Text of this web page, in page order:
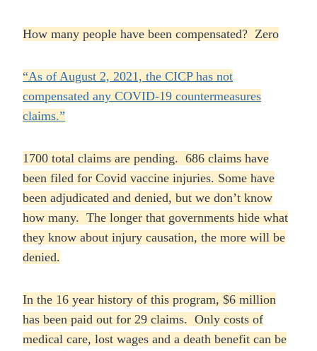
How many people have been compensated? Zero
“As of August 2, 2021, the CICP has not
compensated any COVID-19 countermeasures
claims.”
1700 total claims are pending. 686 claims have
been filed for Covid vaccine injuries. Some have
been adjudicated and denied, but we don’t know
how many. The longer that governments hide what
they know about injury causation, the more will be
denied.
In the 16 year history of this program, $6 million
has been paid out for 29 claims. Only costs of
medical care, lost wages and a death benefit can be